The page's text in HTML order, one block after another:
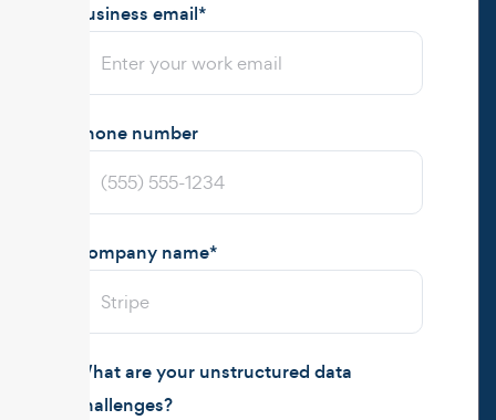
Business email*
Phone number
Company name*
What are your unstructured data
challenges?